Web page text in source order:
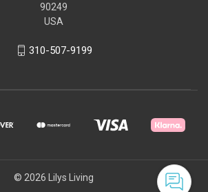
90249
USA
310-507-9199
© 2026 Lilys Living